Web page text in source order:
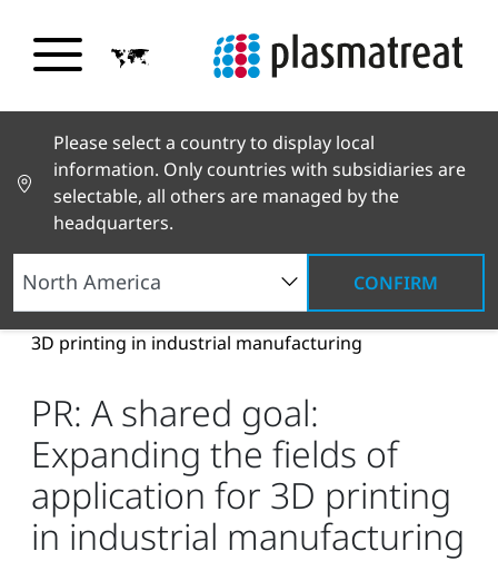
Please select a country to display local
information. Only countries with subsidiaries are
selectable, all others are managed by the
headquarters.
CONFIRM
News and Stories News and Press
PR: A
shared goal: Expanding the fields of application for
3D printing in industrial manufacturing
PR: A shared goal:
Expanding the fields of
application for 3D printing
in industrial manufacturing